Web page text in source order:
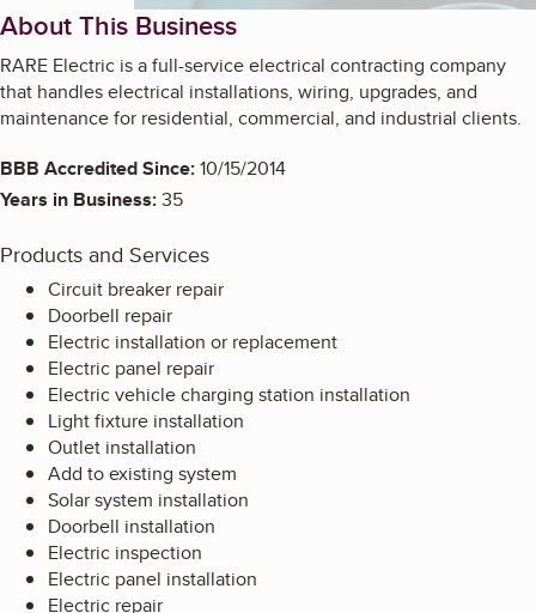
About This Business
RARE Electric is a full-service electrical contracting company
that handles electrical installations, wiring, upgrades, and
maintenance for residential, commercial, and industrial clients.
BBB Accredited Since:10/15/2014
Years in Business:35
Products and Services
Circuit breaker repair
Doorbell repair
Electric installation or replacement
Electric panel repair
Electric vehicle charging station installation
Light fixture installation
Outlet installation
Add to existing system
Solar system installation
Doorbell installation
Electric inspection
Electric panel installation
Electric repair